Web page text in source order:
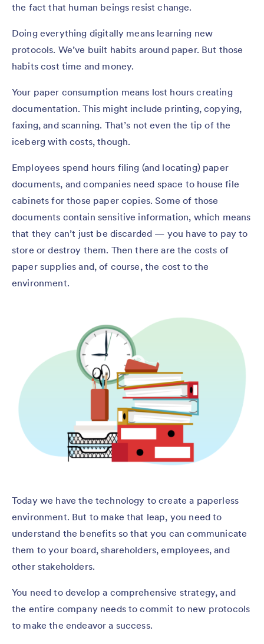
the fact that human beings resist change.
Doing everything digitally means learning new
protocols. We’ve built habits around paper. But those
habits cost time and money.
Your paper consumption means lost hours creating
documentation. This might include printing, copying,
faxing, and scanning. That’s not even the tip of the
iceberg with costs, though.
Employees spend hours filing (and locating) paper
documents, and companies need space to house file
cabinets for those paper copies. Some of those
documents contain sensitive information, which means
that they can’t just be discarded — you have to pay to
store or destroy them. Then there are the costs of
paper supplies and, of course, the cost to the
environment.
Today we have the technology to create a paperless
environment. But to make that leap, you need to
understand the benefits so that you can communicate
them to your board, shareholders, employees, and
other stakeholders.
You need to develop a comprehensive strategy, and
the entire company needs to commit to new protocols
to make the endeavor a success.